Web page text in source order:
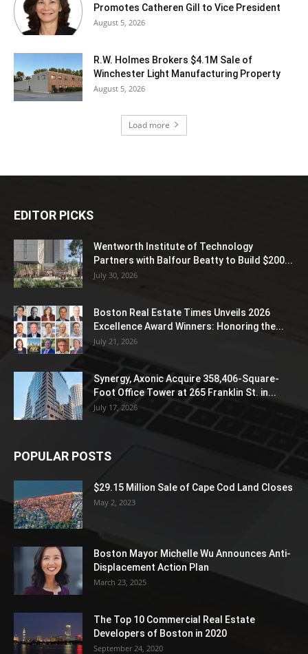
Promotes Catheren Gill to Vice President
August 5, 2026
R.W. Holmes Brokers $4.1M Sale of
Winchester Light Manufacturing Property
August 5, 2026
Load more
EDITOR PICKS
Wentworth Institute of Technology
Partners with Balfour Beatty to Build $200...
July 30, 2026
Boston Real Estate Times Unveils 2026
Excellence Award Winners: Honoring the...
July 21, 2026
Synergy, Axonic Acquire 358,406-Square-
Foot Office Tower at 265 Franklin St. in...
July 17, 2026
POPULAR POSTS
$29.15 Million Sale of Cape Cod Land Closes
May 2, 2023
Boston Mayor Michelle Wu Announces Anti-
Displacement Action Plan
March 23, 2025
The Top 10 Commercial Real Estate
Developers of Boston in 2020
September 24, 2020